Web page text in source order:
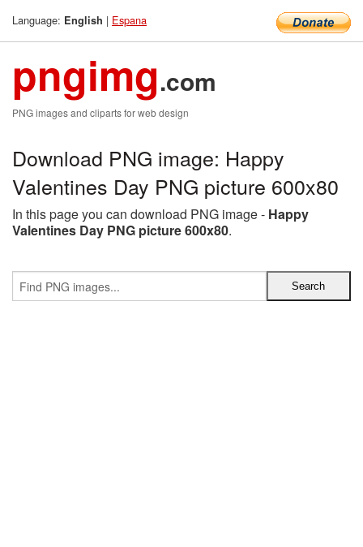
Language: English | Espana
pngimg.com
PNG images and cliparts for web design
Download PNG image: Happy
Valentines Day PNG picture 600x80
In this page you can download PNG image - Happy
Valentines Day PNG picture 600x80.